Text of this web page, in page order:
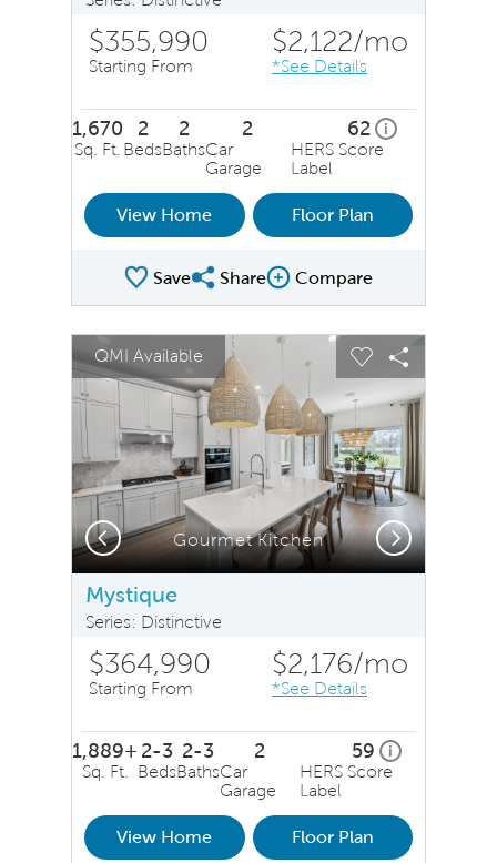
$355,990
Starting From
$2,122/mo
*See Details
1,670
Sq. Ft.
2
Beds
2
Baths
2
Car
Garage
62 ihome energy
HERS Score
Label
View Home Floor Plan
SaveShare Plan
ShareCompare Image
Compare
This is a carousel. Use Next and Previous buttons to
Carousel Save Image
Share Image
QMI Available
Expand carousel image.
Gourmet Kitchen
Carousel Save
Share
Previous Next
Mystique
Series: Distinctive
$364,990
Starting From
$2,176/mo
*See Details
1,889+
Sq. Ft.
2-3
Beds
2-3
Baths
2
Car
Garage
59 ihome energy
HERS Score
Label
View Home Floor Plan